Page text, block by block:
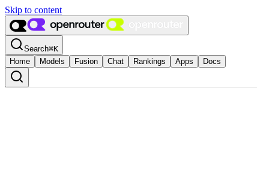
Skip to content
Search⌘K
Home
Models Fusion Chat Rankings Apps Docs